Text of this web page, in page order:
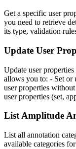
Get a specific user
you need to retrieve
its type, validation
Update User
Update user
allows you to: - Set or
user properties
user properties (set,
List Amplitude
List all annotation
available categories